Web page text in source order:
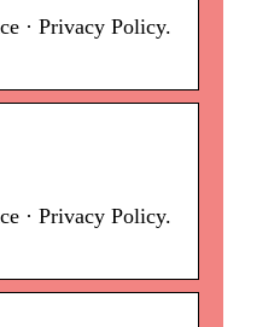
· Privacy Policy.
· Privacy Policy.